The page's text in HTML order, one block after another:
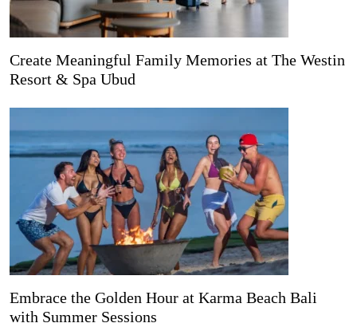
Create Meaningful Family Memories at The Westin
Resort & Spa Ubud
Embrace the Golden Hour at Karma Beach Bali
with Summer Sessions